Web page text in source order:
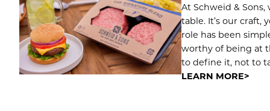
At Schweid &
table. It’s our craft,
role has been
worthy of being at
to define it, not to
LEARN MORE